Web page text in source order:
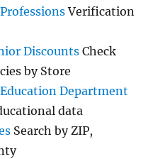
Verification
Discounts Check
by Store
Department
data
Search by ZIP,